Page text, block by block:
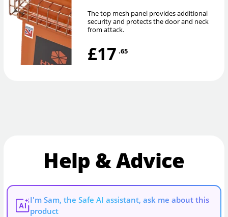
The top mesh panel provides additional
security and protects the door and neck
from attack.
£17 .65
Help & Advice
AI
I'm Sam, the Safe AI assistant, ask me about this
product